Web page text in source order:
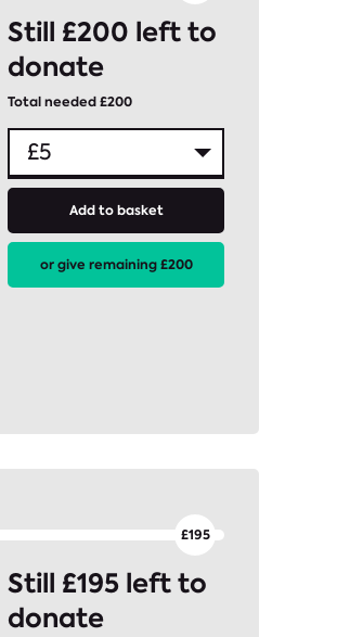
Still £200 left to
donate
Total needed £200
Add to basket
or give remaining £200
Still £195 left to
donate